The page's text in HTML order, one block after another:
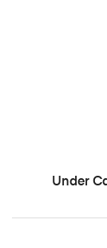
Under